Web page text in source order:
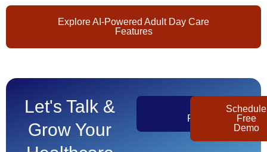
Explore AI-Powered Adult Day Care
Features
Let's Talk &
Grow Your
Pricing
Schedule
Free
Demo